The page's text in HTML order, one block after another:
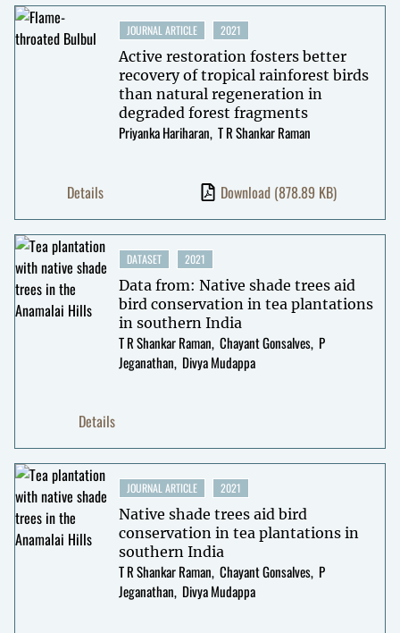
JOURNAL ARTICLE 2021
Active restoration fosters better
recovery of tropical rainforest birds
than natural regeneration in
degraded forest fragments
Priyanka Hariharan T R Shankar Raman
Details Download (878.89 KB)
DATASET 2021
Data from: Native shade trees aid
bird conservation in tea plantations
in southern India
T R Shankar Raman Chayant Gonsalves P
Jeganathan Divya Mudappa
Details
JOURNAL ARTICLE 2021
Native shade trees aid bird
conservation in tea plantations in
southern India
T R Shankar Raman Chayant Gonsalves P
Jeganathan Divya Mudappa